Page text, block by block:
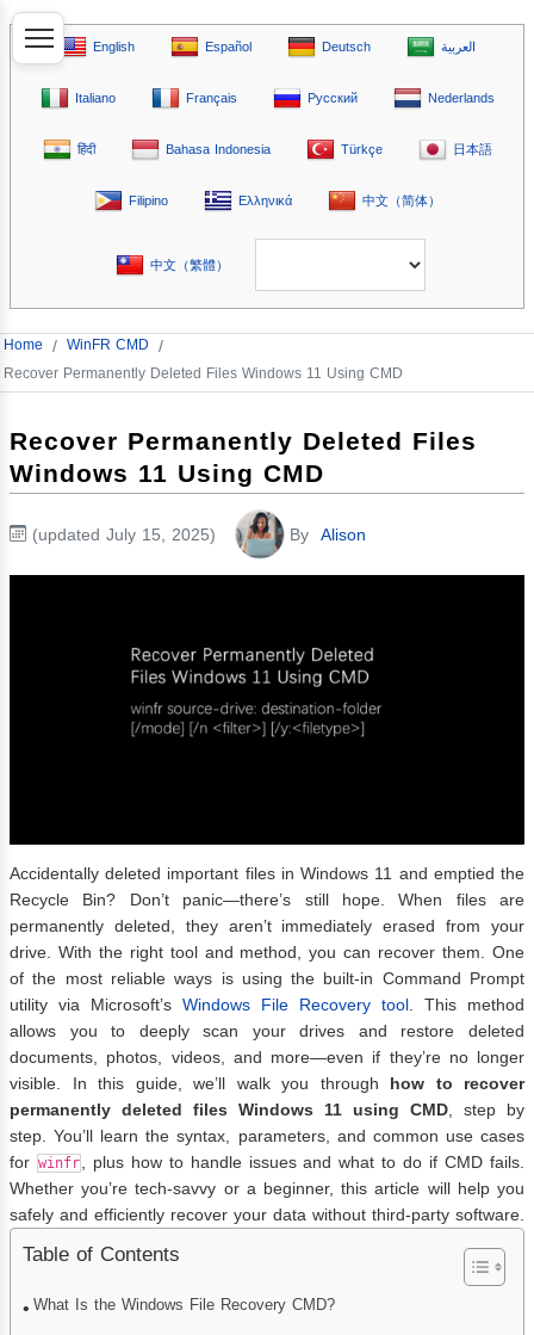
English Español Deutsch العربية
Italiano Français Русский Nederlands
हिंदी Bahasa Indonesia Türkçe 日本語
Filipino Ελληνικά 中文（简体）
中文（繁體）
Home / WinFR CMD /
Recover Permanently Deleted Files Windows 11 Using CMD
Recover Permanently Deleted Files
Windows 11 Using CMD
(updated July 15, 2025) By Alison
Accidentally deleted important files in Windows 11 and emptied the
Recycle Bin? Don’t panic—there’s still hope. When files are
permanently deleted, they aren’t immediately erased from your
drive. With the right tool and method, you can recover them. One
of the most reliable ways is using the built-in Command Prompt
utility via Microsoft’s Windows File Recovery tool . This method
allows you to deeply scan your drives and restore deleted
documents, photos, videos, and more—even if they’re no longer
visible. In this guide, we’ll walk you through how to recover
permanently deleted files Windows 11 using CMD , step by
step. You’ll learn the syntax, parameters, and common use cases
for winfr
, plus how to handle issues and what to do if CMD fails.
Whether you’re tech-savvy or a beginner, this article will help you
safely and efficiently recover your data without third-party software.
Table of Contents
What Is the Windows File Recovery CMD?